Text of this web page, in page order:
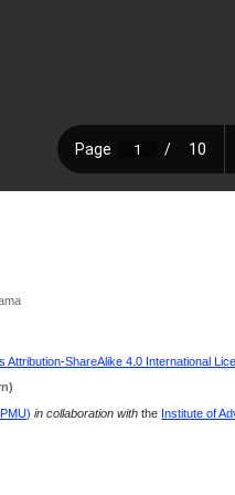
Attribution-ShareAlike 4.0 International
in collaboration withthe Institute of